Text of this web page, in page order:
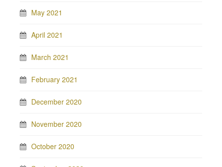
May 2021
April 2021
March 2021
February 2021
December 2020
November 2020
October 2020